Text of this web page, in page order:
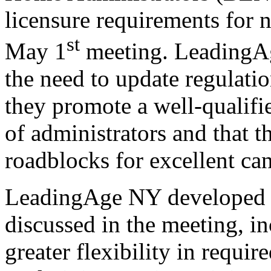
licensure requirements for
May 1st meeting.
the need to update
they promote a well-
of administrators and that
roadblocks for excellent
LeadingAge NY
discussed in the meeting,
greater flexibility in